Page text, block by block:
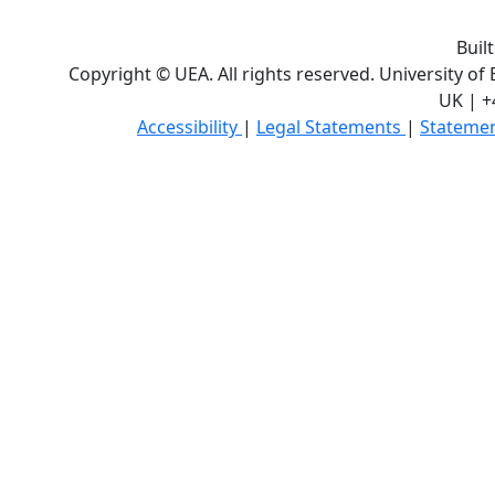
Copyright © UEA. All rights reserved. University of
UK |
Accessibility | Legal Statements |